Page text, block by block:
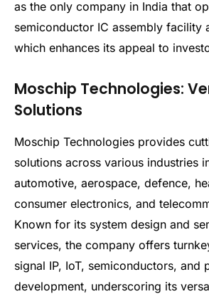
as the only company in India that
semiconductor IC assembly facility
which enhances its appeal to
Moschip Technologies:
Solutions
Moschip Technologies provides
solutions across various industries
automotive, aerospace, defence,
consumer electronics, and
Known for its system design and
services, the company offers
signal IP, IoT, semiconductors, and
development, underscoring its